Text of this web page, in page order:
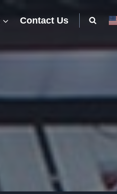
Contact Us